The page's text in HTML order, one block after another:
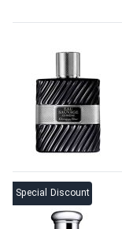
Special Discount